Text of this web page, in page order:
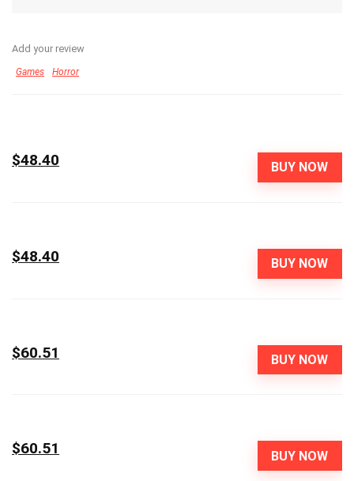
Add your review
Games Horror
BUY NOW
$48.40
BUY NOW
$48.40
BUY NOW
$60.51
BUY NOW
$60.51